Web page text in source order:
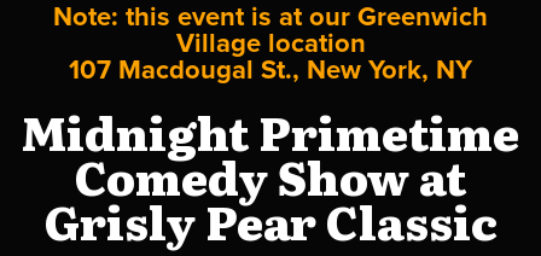
Note: this event is at our Greenwich
Village location
107 Macdougal St., New York, NY
Midnight Primetime
Comedy Show at
Grisly Pear Classic